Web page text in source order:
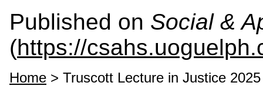
Published on Social &
(https://
Home > Truscott Lecture in Justice 2025